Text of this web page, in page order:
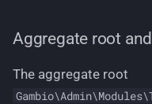
Filter all existing
and pagination
VerificationService
Aggregate root
The aggregate root